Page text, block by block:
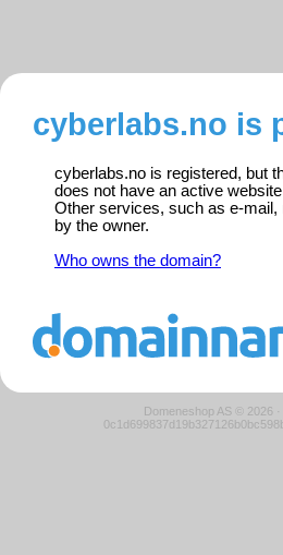
cyberlabs.no is
cyberlabs.no is registered, but
does not have an active
Other services, such as e-mail,
by the owner.
Who owns the domain?
Domeneshop AS © 2026 ·